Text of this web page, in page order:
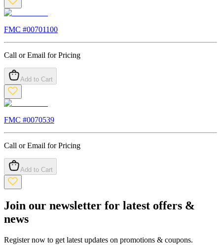
FMC #00701100
Call or Email for Pricing
Add to Cart
FMC #0070539
Call or Email for Pricing
Add to Cart
Join our newsletter for latest offers &
news
Register now to get latest updates on promotions & coupons.